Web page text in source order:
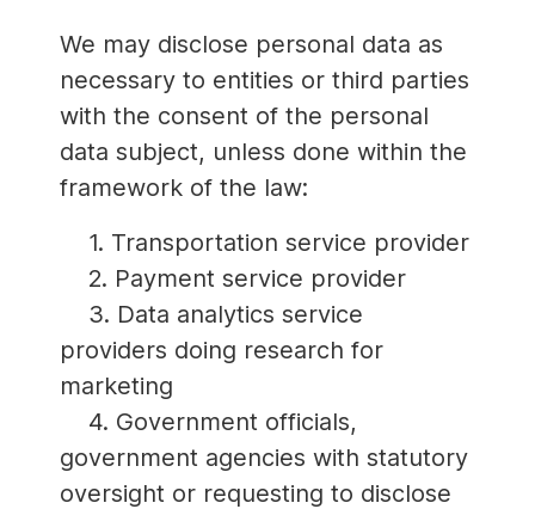
We may disclose personal data as
necessary to entities or third parties
with the consent of the personal
data subject, unless done within the
framework of the law:
1. Transportation service provider
2. Payment service provider
3. Data analytics service
providers doing research for
marketing
4. Government officials,
government agencies with statutory
oversight or requesting to disclose